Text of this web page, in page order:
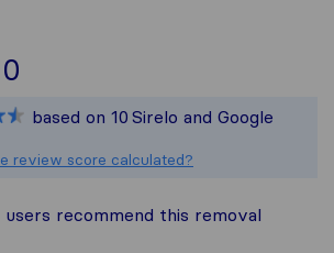
All reviews gathered
based on 10 Sirelo and Google
review score calculated?
recommend this removal